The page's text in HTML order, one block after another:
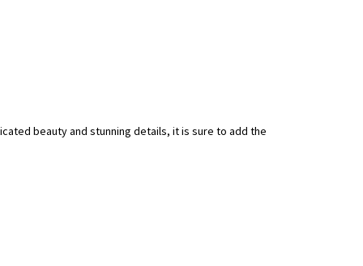
beauty and stunning details, it is sure to add the